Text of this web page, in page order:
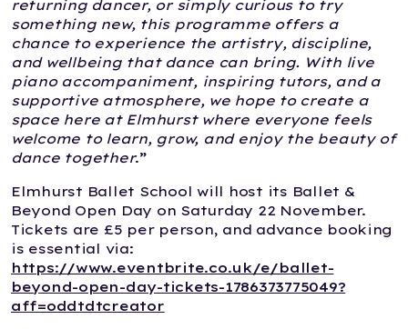
returning dancer, or simply curious to try
something new, this programme offers a
chance to experience the artistry, discipline,
and wellbeing that dance can bring. With live
piano accompaniment, inspiring tutors, and a
supportive atmosphere, we hope to create a
space here at Elmhurst where everyone feels
welcome to learn, grow, and enjoy the beauty of
dance together.”
Elmhurst Ballet School will host its Ballet &
Beyond Open Day on Saturday 22 November.
Tickets are £5 per person, and advance booking
is essential via:
https://www.eventbrite.co.uk/e/ballet-
beyond-open-day-tickets-1786373775049?
aff=oddtdtcreator